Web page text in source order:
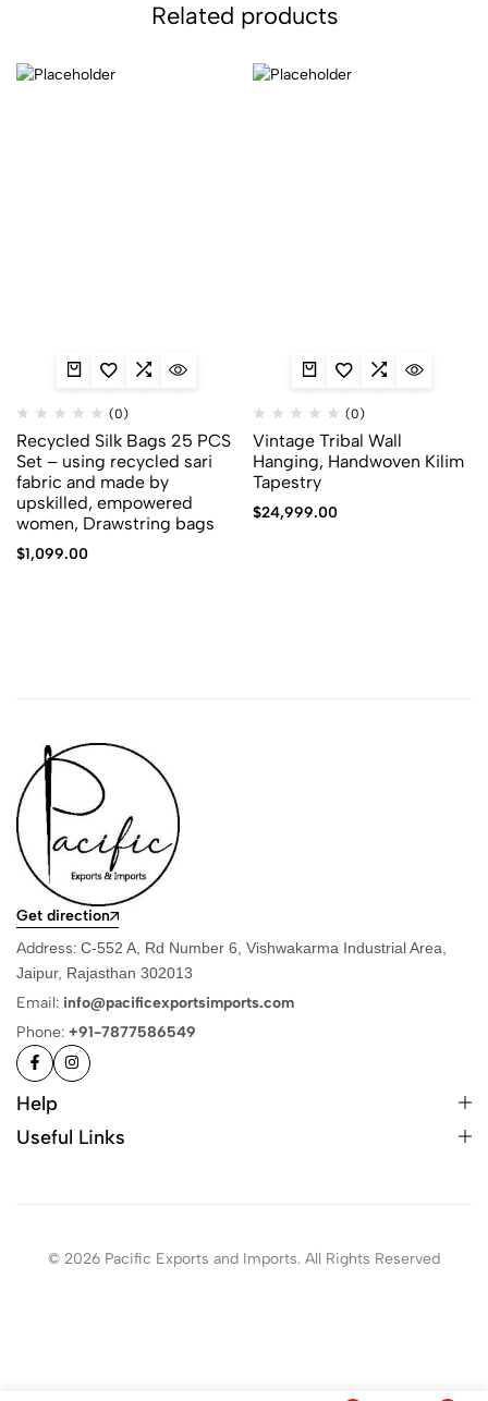
Related products
(0)
Recycled Silk Bags 25 PCS
Set – using recycled sari
fabric and made by
upskilled, empowered
women, Drawstring bags
$1,099.00
(0)
Vintage Tribal Wall
Hanging, Handwoven Kilim
Tapestry
$24,999.00
Get direction
Address: C-552 A, Rd Number 6, Vishwakarma Industrial Area,
Jaipur, Rajasthan 302013
Email: info@pacificexportsimports.com
Phone: +91-7877586549
Help
Useful Links
© 2026 Pacific Exports and Imports. All Rights Reserved